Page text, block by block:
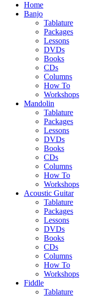
Home
Banjo
Tablature
Packages
Lessons
DVDs
Books
CDs
Columns
How To
Workshops
Mandolin
Tablature
Packages
Lessons
DVDs
Books
CDs
Columns
How To
Workshops
Acoustic Guitar
Tablature
Packages
Lessons
DVDs
Books
CDs
Columns
How To
Workshops
Fiddle
Tablature